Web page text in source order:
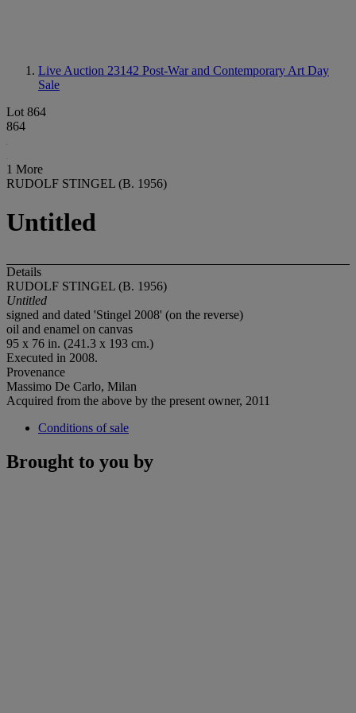
Live Auction 23142 Post-War and Contemporary Art Day
Sale
Lot 864
864
1 More
RUDOLF STINGEL (B. 1956)
Untitled
Details
RUDOLF STINGEL (B. 1956)
Untitled
signed and dated 'Stingel 2008' (on the reverse)
oil and enamel on canvas
95 x 76 in. (241.3 x 193 cm.)
Executed in 2008.
Provenance
Massimo De Carlo, Milan
Acquired from the above by the present owner, 2011
Conditions of sale
Brought to you by